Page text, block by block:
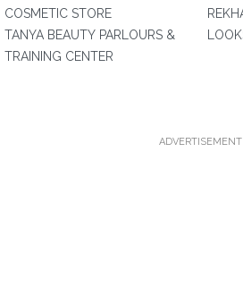
COSMETIC STORE
TANYA BEAUTY PARLOURS &
TRAINING CENTER
ADVERTISEMENT